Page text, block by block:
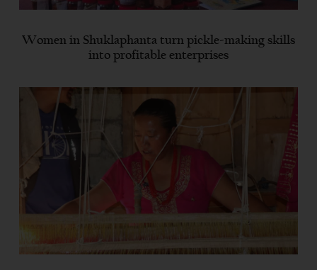
Women in Shuklaphanta turn pickle-making skills
into profitable enterprises